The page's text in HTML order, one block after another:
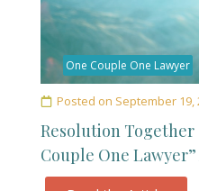
One Couple One Lawyer
Posted on September 19,
Resolution Together
Couple One